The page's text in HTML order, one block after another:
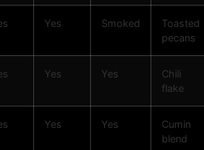
Yes Smoked
Toasted
pecans
Yes Yes
Chili
flake
Yes Yes
Cumin
blend